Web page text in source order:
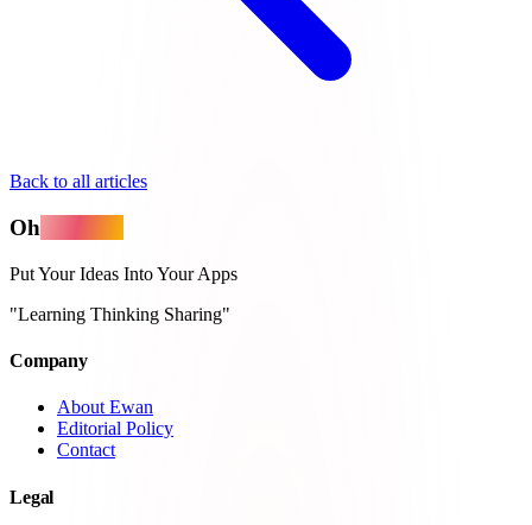
Back to all articles
Oh
Put Your Ideas Into Your Apps
"Learning Thinking Sharing"
Company
About Ewan
Editorial Policy
Contact
Legal